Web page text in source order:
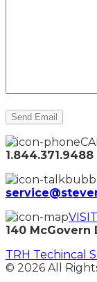
1.844.371.9488
140 McGovern
TRH Techincal
© 2026 All